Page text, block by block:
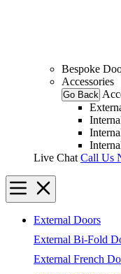
Bespoke
Accessories
Go Back
Live Chat Call Us
External Doors
External Bi-Fold
External French